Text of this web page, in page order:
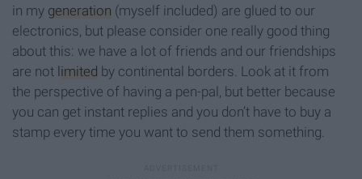
in my generation (myself included) are glued to our
electronics, but please consider one really good thing
about this: we have a lot of friends and our friendships
are not limited by continental borders. Look at it from
the perspective of having a pen-pal, but better because
you can get instant replies and you don’t have to buy a
stamp every time you want to send them something.